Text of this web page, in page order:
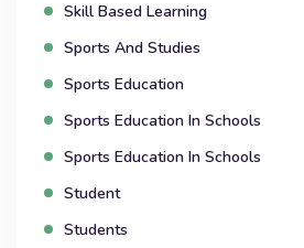
Skill Based Learning
Sports And Studies
Sports Education
Sports Education In Schools
Sports Education In Schools
Student
Students